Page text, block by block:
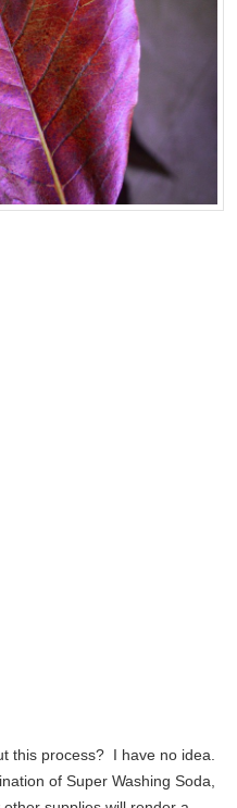
this process? I have no idea.
of Super Washing Soda,